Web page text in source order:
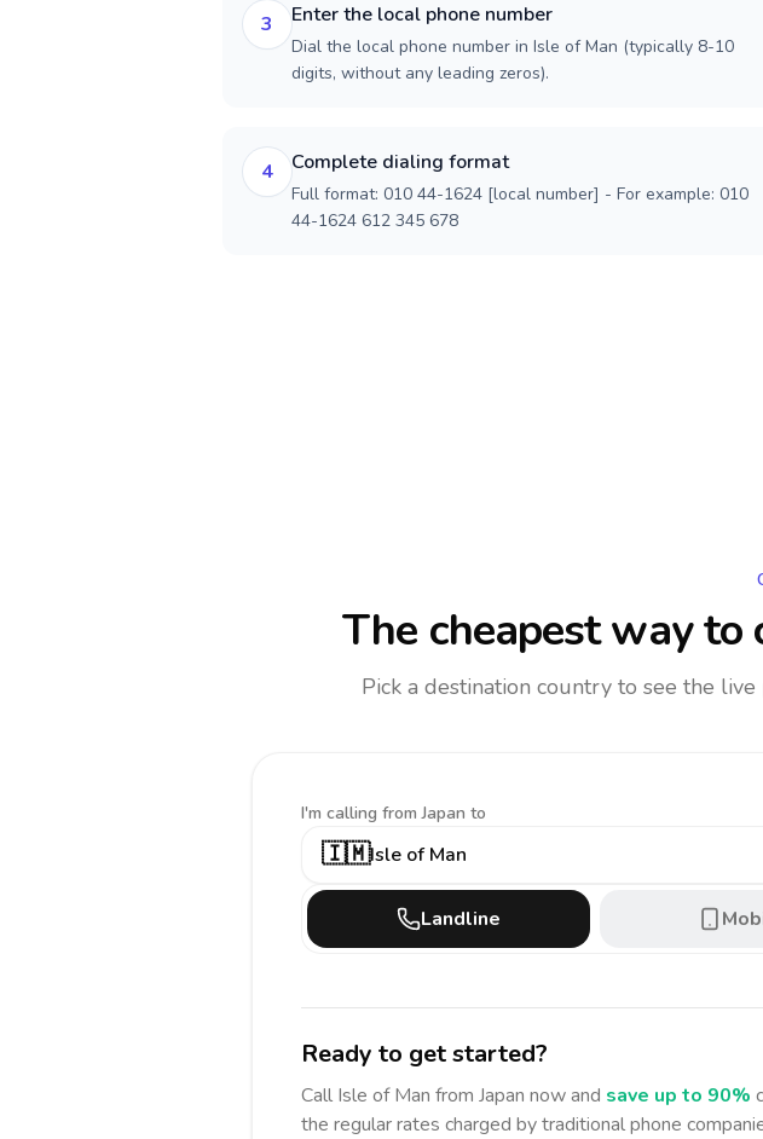
3 Enter the local phone number
Dial the local phone number in Isle of Man (typically 8-10
digits, without any leading zeros).
4 Complete dialing format
Full format: 010 44-1624 [local number] - For example: 010
44-1624 612 345 678
The cheapest way
Pick a destination country to see the
I'm calling from Japan to
🇮🇲Isle of Man
Landline
Ready to get started?
Call Isle of Man from Japan now and save up to 90%
the regular rates charged by traditional phone